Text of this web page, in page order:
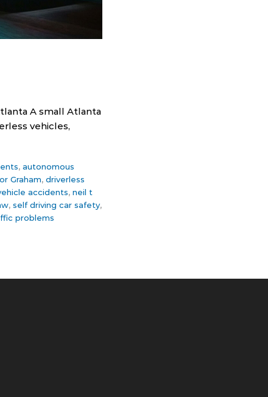
A small Atlanta
vehicles,
, autonomous
Graham, driverless
accidents, neil t
, self driving car safety,
problems